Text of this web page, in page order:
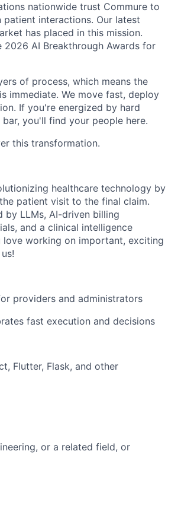
nationwide trust Commure to
interactions. Our latest
has placed in this mission.
2026 AI Breakthrough Awards for
of process, which means the
immediate. We move fast, deploy
If you're energized by hard
you'll find your people here.
this transformation.
healthcare technology by
patient visit to the final claim.
LLMs, AI-driven billing
and a clinical intelligence
working on important, exciting
providers and administrators
fast execution and decisions
Flutter, Flask, and other
or a related field, or